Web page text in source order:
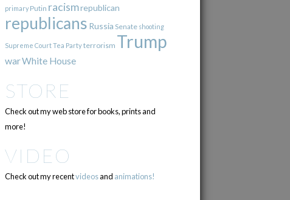
primary Putin racismrepublican
republicans Russia Senate shooting
Supreme CourtTea Partyterrorism Trump
warWhite House
STORE
Check out my web store for books, prints and
more!
VIDEO
Check out my recentvideosand animations!